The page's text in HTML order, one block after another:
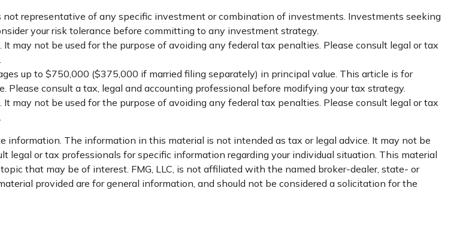
representative of any specific investment or combination of investments. Investments seeking
your risk tolerance before committing to any investment strategy.
may not be used for the purpose of avoiding any federal tax penalties. Please consult legal or tax
up to $750,000 ($375,000 if married filing separately) in principal value. This article is for
consult a tax, legal and accounting professional before modifying your tax strategy.
may not be used for the purpose of avoiding any federal tax penalties. Please consult legal or tax
information. The information in this material is not intended as tax or legal advice. It may not be
legal or tax professionals for specific information regarding your individual situation. This material
that may be of interest. FMG, LLC, is not affiliated with the named broker-dealer, state- or
provided are for general information, and should not be considered a solicitation for the